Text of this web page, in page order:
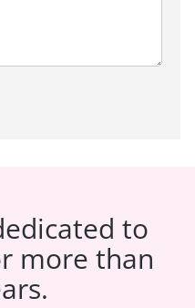
to
more than